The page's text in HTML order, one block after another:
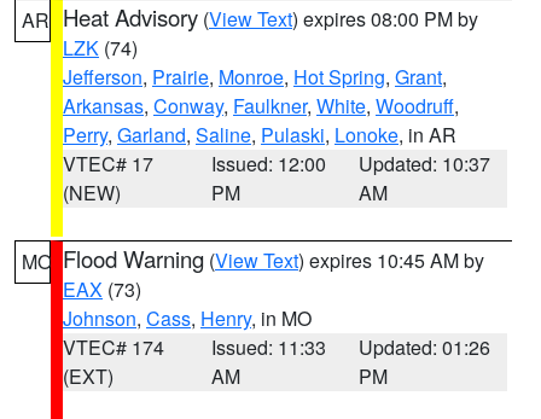
AR Heat Advisory (View Text) expires 08:00 PM by
LZK (74)
Jefferson, Prairie, Monroe, Hot Spring, Grant,
Arkansas, Conway, Faulkner, White, Woodruff,
Perry, Garland, Saline, Pulaski, Lonoke, in AR
VTEC# 17
(NEW)
Issued: 12:00
PM
Updated: 10:37
AM
MO Flood Warning (View Text) expires 10:45 AM by
EAX (73)
Johnson, Cass, Henry, in MO
VTEC# 174
(EXT)
Issued: 11:33
AM
Updated: 01:26
PM